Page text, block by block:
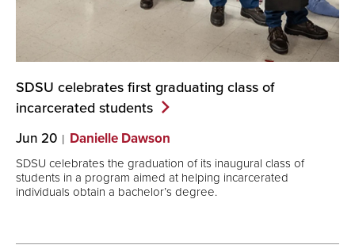
SDSU celebrates first graduating class of
incarcerated students
Jun 20 Danielle Dawson
SDSU celebrates the graduation of its inaugural class of
students in a program aimed at helping incarcerated
individuals obtain a bachelor’s degree.